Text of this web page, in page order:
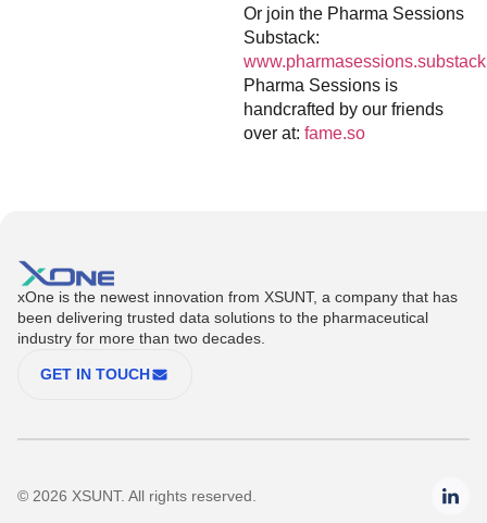
Or join the Pharma Sessions
Substack:
Pharma Sessions is
handcrafted by our friends
over at: fame.so
xOne is the newest innovation from XSUNT, a company that has
been delivering trusted data solutions to the pharmaceutical
industry for more than two decades.
GET IN TOUCH
© 2026 XSUNT. All rights reserved.